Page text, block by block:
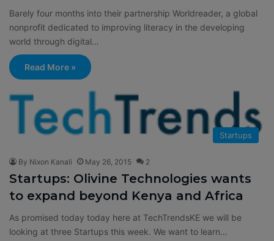
Barely four months into their partnership Worldreader, a global
nonprofit dedicated to improving literacy in the developing
world through digital…
Read More »
Startups
By Nixon Kanali May 26, 2015 2
Startups: Olivine Technologies wants
to expand beyond Kenya and Africa
As promised today today here at TechTrendsKE we will be
looking at three Startups this week. We want to learn…